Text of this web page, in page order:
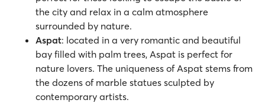
the city and relax in a calm atmosphere
surrounded by nature.
Aspat: located in a very romantic and beautiful
bay filled with palm trees, Aspat is perfect for
nature lovers. The uniqueness of Aspat stems from
the dozens of marble statues sculpted by
contemporary artists.